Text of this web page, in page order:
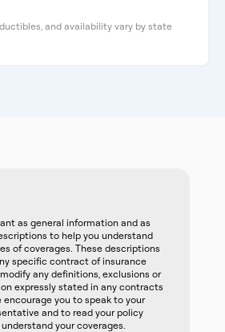
and availability vary by state
as general information and as
to help you understand
of coverages. These descriptions
specific contract of insurance
any definitions, exclusions or
expressly stated in any contracts
encourage you to speak to your
and to read your policy
your coverages.